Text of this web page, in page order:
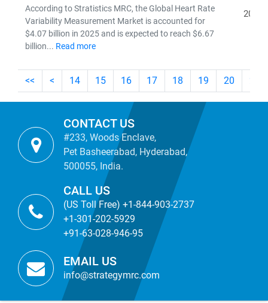
According to Stratistics MRC, the Global Heart Rate
Variability Measurement Market is accounted for
$4.07 billion in 2025 and is expected to reach $6.67
billion... Read more
2025
<< < 14 15 16 17 18 19 20 21
CONTACT US
#233, Woods Enclave,
Pet Basheerabad, Hyderabad,
500055, India.
CALL US
(US Toll Free) +1-844-903-2737
+1-301-202-5929
+91-63-028-946-95
EMAIL US
info@strategymrc.com